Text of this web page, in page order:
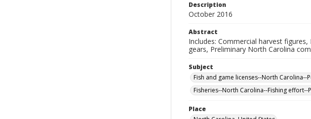
Description
October 2016
Abstract
Includes: Commercial harvest
gears, Preliminary North Carolina
Subject
Fish and game licenses--North Carolina--
Fisheries--North Carolina--Fishing effort--
Place